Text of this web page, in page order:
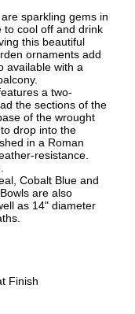
sparkling gems in
to cool off and drink
this beautiful
ornaments add
available with a
a two-
the sections of the
of the wrought
drop into the
in a Roman
resistance.
Cobalt Blue and
are also
as 14" diameter
Finish